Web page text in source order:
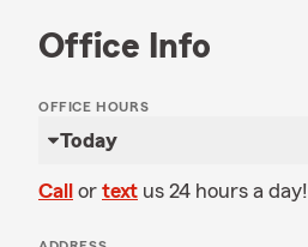
Office Info
OFFICE HOURS
Today
Call or text us 24 hours a day!